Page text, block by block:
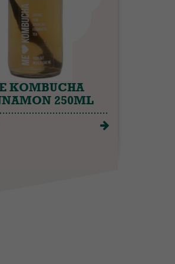
KOMBUCHA
250ML